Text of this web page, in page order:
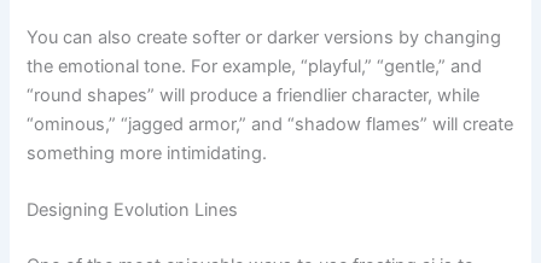
You can also create softer or darker versions by changing
the emotional tone. For example, “playful,” “gentle,” and
“round shapes” will produce a friendlier character, while
“ominous,” “jagged armor,” and “shadow flames” will create
something more intimidating.
Designing Evolution Lines